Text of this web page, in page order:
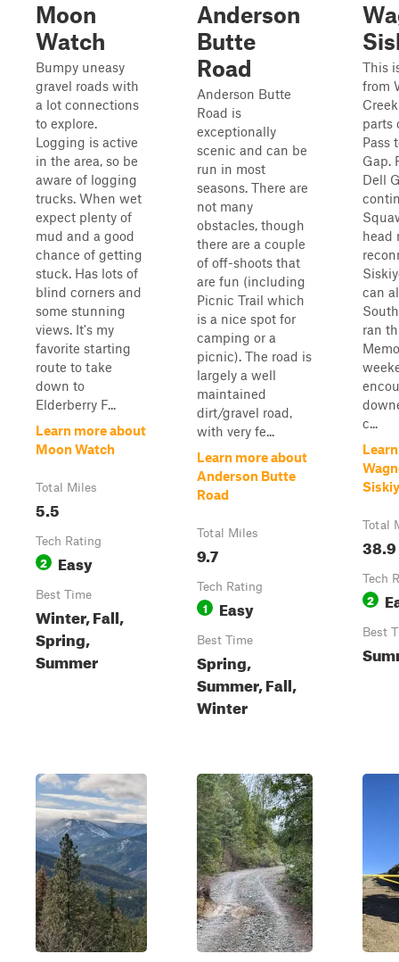
Moon
Watch
Bumpy uneasy
gravel roads with
a lot connections
to explore.
Logging is active
in the area, so be
aware of logging
trucks. When wet
expect plenty of
mud and a good
chance of getting
stuck. Has lots of
blind corners and
some stunning
views. It's my
favorite starting
route to take
down to
Elderberry F...
Learn more about
Moon Watch
Total Miles
5.5
Tech Rating
2 Easy
Best Time
Winter, Fall,
Spring,
Summer
Anderson
Butte
Road
Anderson Butte
Road is
exceptionally
scenic and can be
run in most
seasons. There are
not many
obstacles, though
there are a couple
of off-shoots that
are fun (including
Picnic Trail which
is a nice spot for
camping or a
picnic). The road is
largely a well
maintained
dirt/gravel road,
with very fe...
Learn more about
Anderson Butte
Road
Total Miles
9.7
Tech Rating
1 Easy
Best Time
Spring,
Summer, Fall,
Winter
This
from
parts
Pass
Gap.
Dell
head
can
ran
c...
Total
38.9
Tech
2
Best